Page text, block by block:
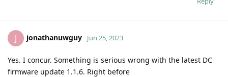
J jonathanuwguy Jun 25, 2023
Yes. I concur. Something is serious wrong with the latest DC
firmware update 1.1.6. Right before